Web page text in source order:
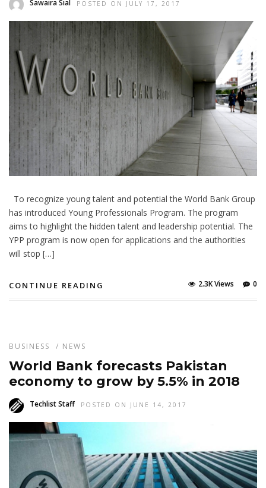
Sawaira Sial POSTED ON JULY 17, 2017
To recognize young talent and potential the World Bank Group
has introduced Young Professionals Program. The program
aims to highlight the hidden talent and leadership potential. The
YPP program is now open for applications and the authorities
will stop […]
CONTINUE READING 0
2.3K Views
BUSINESS / NEWS
World Bank forecasts Pakistan
economy to grow by 5.5% in 2018
Techlist Staff POSTED ON JUNE 14, 2017